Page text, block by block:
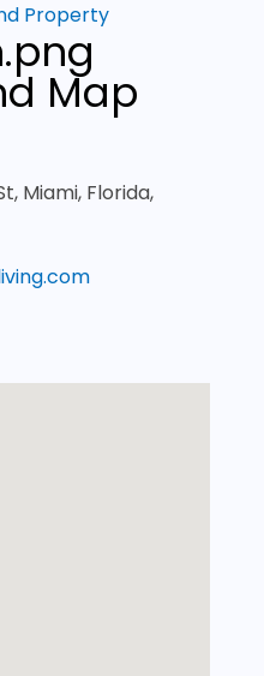
Property
Map
Miami, Florida,